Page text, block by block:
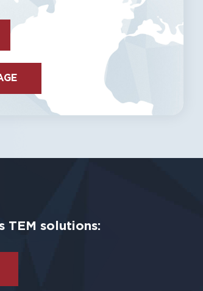
TEM solutions: